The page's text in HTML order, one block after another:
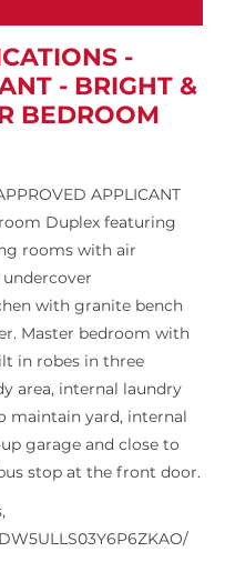
-
- BRIGHT &
BEDROOM
APPLICANT
Duplex featuring
rooms with air
with granite bench
Master bedroom with
in robes in three
area, internal laundry
maintain yard, internal
garage and close to
stop at the front door.